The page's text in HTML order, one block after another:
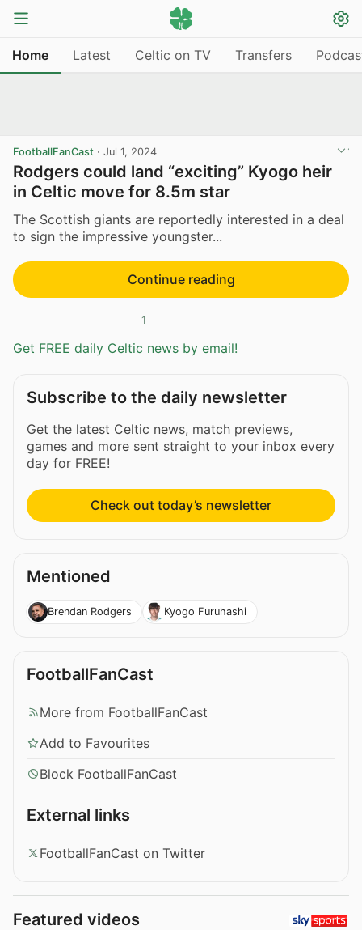
Home Latest Celtic on TV Transfers
FootballFanCast · Jul 1, 2024
Rodgers could land “exciting” Kyogo heir
in Celtic move for 8.5m star
The Scottish giants are reportedly interested in a deal
to sign the impressive youngster...
Continue reading
1
Get FREE daily Celtic news by email!
Subscribe to the daily newsletter
Get the latest Celtic news, match previews,
games and more sent straight to your inbox every
day for FREE!
Check out today’s newsletter
Mentioned
Brendan Rodgers Kyogo Furuhashi
FootballFanCast
More from FootballFanCast
Add to Favourites
Block FootballFanCast
External links
FootballFanCast on Twitter
Featured videos